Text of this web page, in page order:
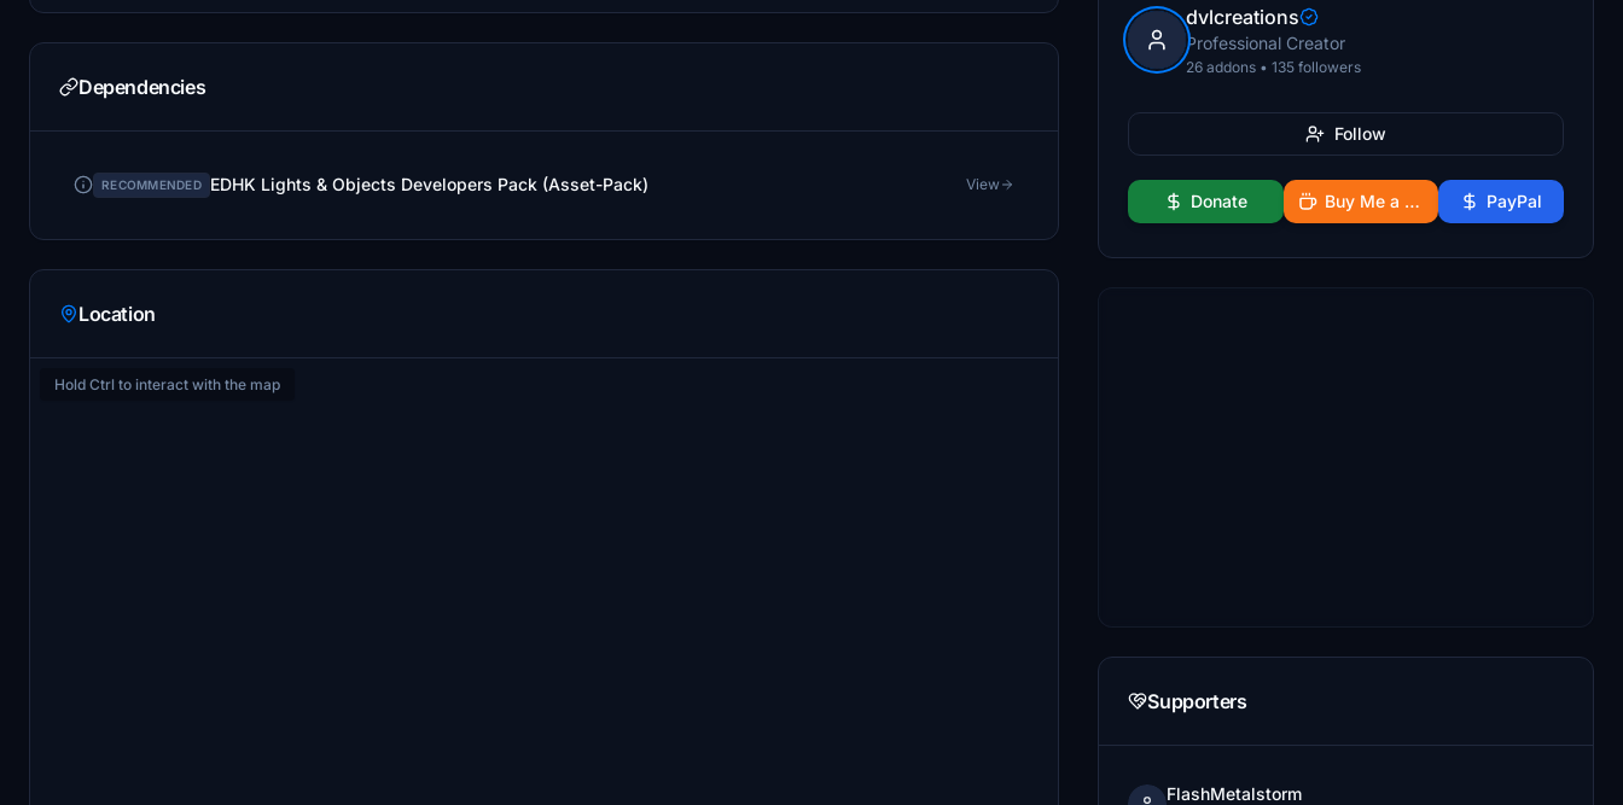
Dependencies
RECOMMENDED EDHK Lights & Objects Developers Pack (Asset-Pack) View
Location
Hold Ctrl to interact with the map
dvlcreations
Professional Creator
26 addons • 135 followers
Follow
Donate Buy Me a Coffee PayPal
Supporters
FlashMetalstorm